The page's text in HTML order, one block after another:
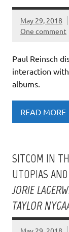
May 29, 2018
One comment
Paul Reinsch
interaction
albums.
READ MORE
SITCOM IN
UTOPIAS
JORIE
TAYLOR